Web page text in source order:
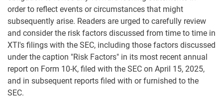
order to reflect events or circumstances that might
subsequently arise. Readers are urged to carefully review
and consider the risk factors discussed from time to time in
XTI's filings with the SEC, including those factors discussed
under the caption "Risk Factors" in its most recent annual
report on Form 10-K, filed with the SEC on April 15, 2025,
and in subsequent reports filed with or furnished to the
SEC.